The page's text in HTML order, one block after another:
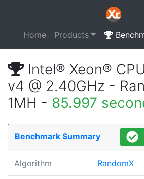
Home Products
Intel® Xeon®
v4 @ 2.40GHz -
1MH - 85.997
Benchmark Summary
Algorithm RandomX